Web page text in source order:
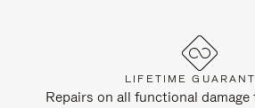
LIFETIME
Repairs on all functional